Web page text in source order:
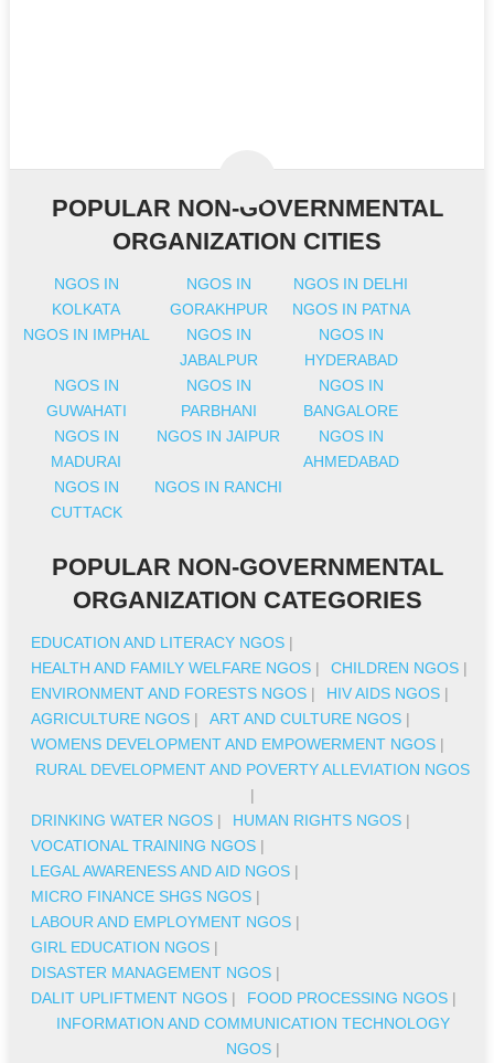
POPULAR NON-GOVERNMENTAL
ORGANIZATION CITIES
NGOS IN
KOLKATA
NGOS IN
GORAKHPUR
NGOS IN DELHI
NGOS IN PATNA
NGOS IN IMPHAL
NGOS IN
JABALPUR
NGOS IN
HYDERABAD
NGOS IN
GUWAHATI
NGOS IN
PARBHANI
NGOS IN
BANGALORE
NGOS IN
MADURAI
NGOS IN JAIPUR
NGOS IN
AHMEDABAD
NGOS IN
CUTTACK
NGOS IN RANCHI
POPULAR NON-GOVERNMENTAL
ORGANIZATION CATEGORIES
EDUCATION AND LITERACY NGOS |
HEALTH AND FAMILY WELFARE NGOS | CHILDREN NGOS |
ENVIRONMENT AND FORESTS NGOS | HIV AIDS NGOS |
AGRICULTURE NGOS | ART AND CULTURE NGOS |
WOMENS DEVELOPMENT AND EMPOWERMENT NGOS |
RURAL DEVELOPMENT AND POVERTY ALLEVIATION NGOS
|
DRINKING WATER NGOS | HUMAN RIGHTS NGOS |
VOCATIONAL TRAINING NGOS |
LEGAL AWARENESS AND AID NGOS |
MICRO FINANCE SHGS NGOS |
LABOUR AND EMPLOYMENT NGOS |
GIRL EDUCATION NGOS |
DISASTER MANAGEMENT NGOS |
DALIT UPLIFTMENT NGOS | FOOD PROCESSING NGOS |
INFORMATION AND COMMUNICATION TECHNOLOGY
NGOS|